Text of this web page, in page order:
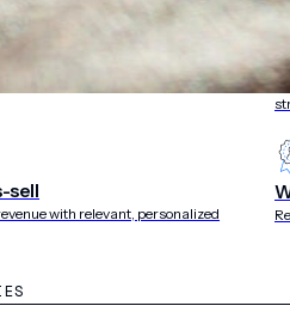
to their first and next valuable
sell
with relevant, personalized